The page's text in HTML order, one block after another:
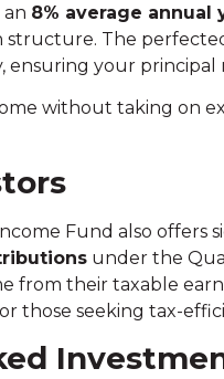
an 8% average annual
The
ensuring your principal
without taking on
Fund also offers
under the
from their taxable
those seeking tax-